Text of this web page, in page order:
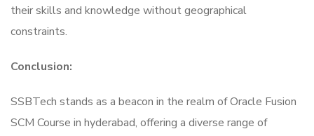
their skills and knowledge without geographical
constraints.
Conclusion:
SSBTech stands as a beacon in the realm of Oracle Fusion
SCM Course in hyderabad, offering a diverse range of